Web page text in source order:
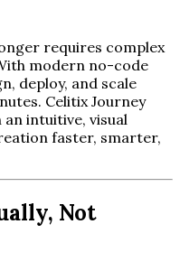
requires complex
modern no-code
deploy, and scale
Celitix Journey
intuitive, visual
faster, smarter,
Not